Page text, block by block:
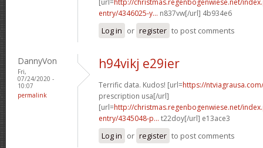
entry/4346025-y... n837vw[/url] 4b934e6
Log in or register to post comments
DannyVon
Fri,
07/24/2020 -
10:07
permalink
h94vikj e29ier
Terrific data. Kudos! [url=https://
prescription usa[/url]
[url=http://christmas.regenbogenwiese.net/
entry/4345048-p... t22doy[/url] e13ace3
Log in or register to post comments